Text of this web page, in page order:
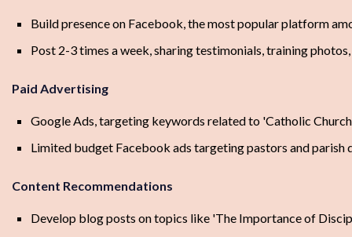
Build presence on Facebook, the most popular platform
Post 2-3 times a week, sharing testimonials, training
Paid Advertising
Google Ads, targeting keywords related to 'Catholic
Limited budget Facebook ads targeting pastors and parish
Content Recommendations
Develop blog posts on topics like 'The Importance of